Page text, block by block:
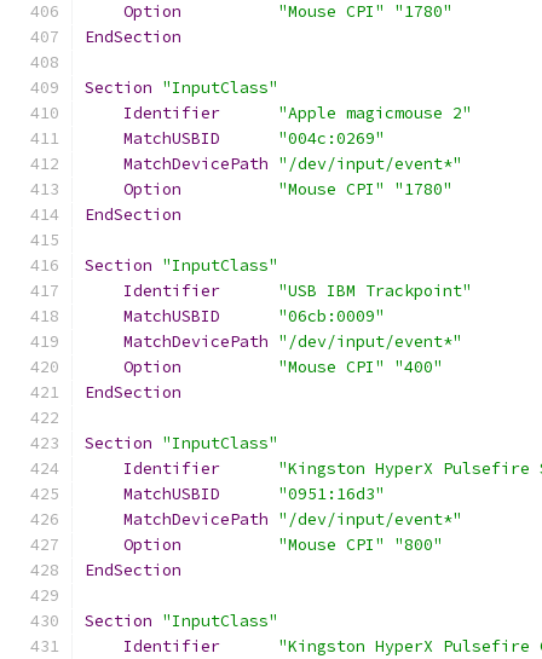
Option
"Mouse CPI"
"1780"
EndSection
Section "InputClass"
Identifier
"Apple magicmouse 2"
MatchUSBID
"004c:0269"
MatchDevicePath "/dev/input/event*"
Option
"Mouse CPI"
"1780"
EndSection
Section "InputClass"
Identifier
"USB IBM Trackpoint"
MatchUSBID
"06cb:0009"
MatchDevicePath "/dev/input/event*"
Option
"Mouse CPI"
"400"
EndSection
Section "InputClass"
Identifier
"Kingston HyperX Pulsefire
MatchUSBID
"0951:16d3"
MatchDevicePath "/dev/input/event*"
Option
"Mouse CPI"
"800"
EndSection
Section "InputClass"
Identifier
"Kingston HyperX Pulsefire